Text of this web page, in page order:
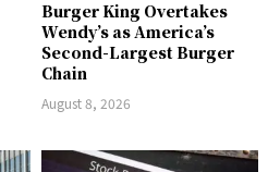
Burger King Overtakes
Wendy’s as America’s
Second-Largest Burger
Chain
August 8, 2026